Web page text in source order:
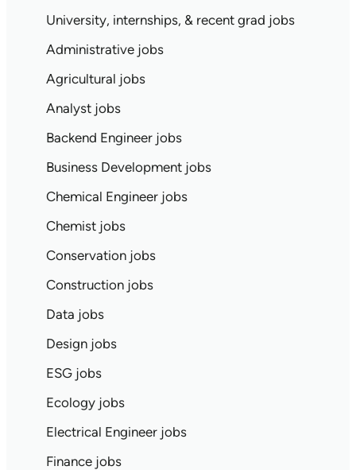
University, internships, & recent grad jobs
Administrative jobs
Agricultural jobs
Analyst jobs
Backend Engineer jobs
Business Development jobs
Chemical Engineer jobs
Chemist jobs
Conservation jobs
Construction jobs
Data jobs
Design jobs
ESG jobs
Ecology jobs
Electrical Engineer jobs
Finance jobs